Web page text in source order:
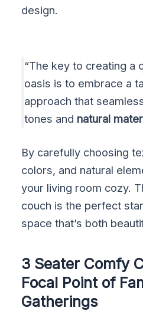
design.
“The key to creating a
oasis is to embrace a
approach that
tones and natural
By carefully choosing
colors, and natural
your living room cozy.
couch is the perfect
space that’s both
3 Seater Comfy
Focal Point of
Gatherings